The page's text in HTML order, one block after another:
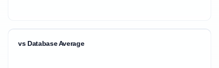
vs Database Average